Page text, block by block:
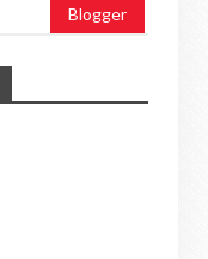
Blogger